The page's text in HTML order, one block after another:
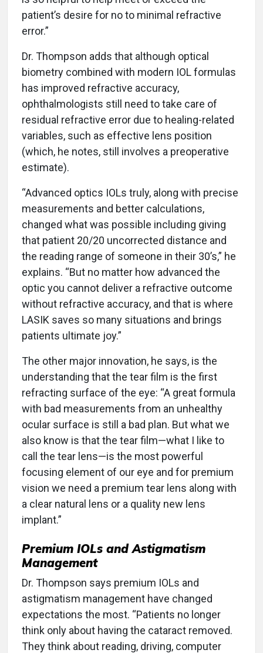
patient’s desire for no to minimal refractive
error.”
Dr. Thompson adds that although optical
biometry combined with modern IOL formulas
has improved refractive accuracy,
ophthalmologists still need to take care of
residual refractive error due to healing-related
variables, such as effective lens position
(which, he notes, still involves a preoperative
estimate).
“Advanced optics IOLs truly, along with precise
measurements and better calculations,
changed what was possible including giving
that patient 20/20 uncorrected distance and
the reading range of someone in their 30’s,” he
explains. “But no matter how advanced the
optic you cannot deliver a refractive outcome
without refractive accuracy, and that is where
LASIK saves so many situations and brings
patients ultimate joy.”
The other major innovation, he says, is the
understanding that the tear film is the first
refracting surface of the eye: “A great formula
with bad measurements from an unhealthy
ocular surface is still a bad plan. But what we
also know is that the tear film—what I like to
call the tear lens—is the most powerful
focusing element of our eye and for premium
vision we need a premium tear lens along with
a clear natural lens or a quality new lens
implant.”
Premium IOLs and Astigmatism
Management
Dr. Thompson says premium IOLs and
astigmatism management have changed
expectations the most. “Patients no longer
think only about having the cataract removed.
They think about reading, driving, computer